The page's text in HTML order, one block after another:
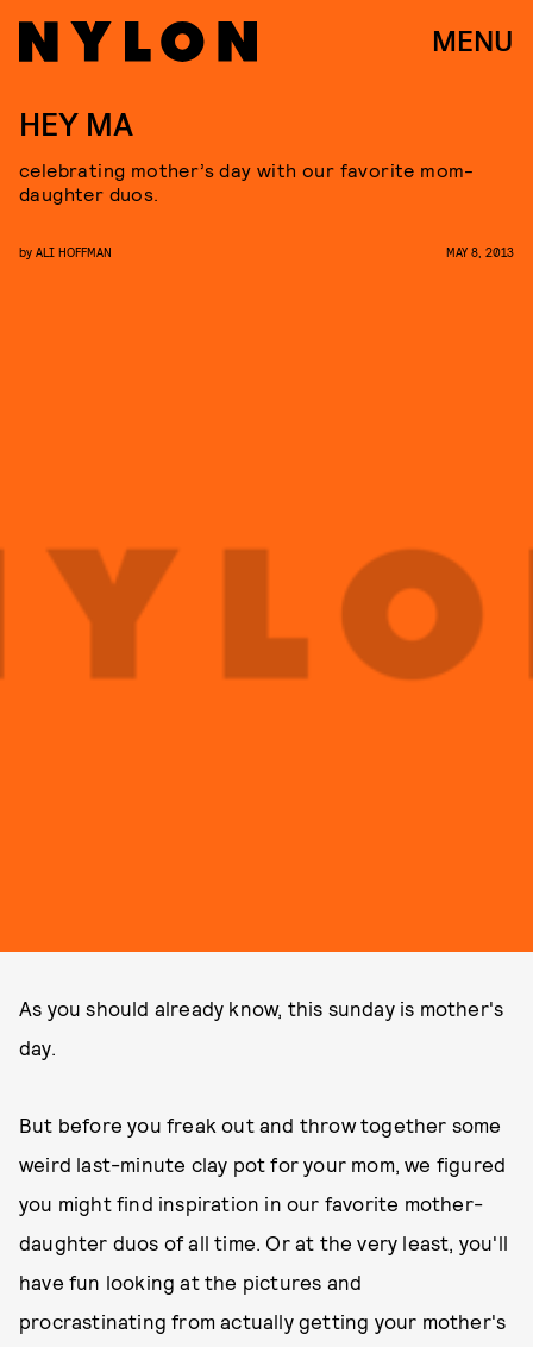
MENU
HEY MA
celebrating mother’s day with our favorite mom-
daughter duos.
by ALI HOFFMAN MAY 8, 2013
As you should already know, this sunday is mother's
day.
But before you freak out and throw together some
weird last-minute clay pot for your mom, we figured
you might find inspiration in our favorite mother-
daughter duos of all time. Or at the very least, you'll
have fun looking at the pictures and
procrastinating from actually getting your mother's